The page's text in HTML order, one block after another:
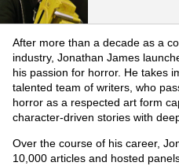
After more than a decade as a
industry, Jonathan James
his passion for horror. He takes
talented team of writers, who
horror as a respected art form
character-driven stories with
Over the course of his career,
10,000 articles and hosted